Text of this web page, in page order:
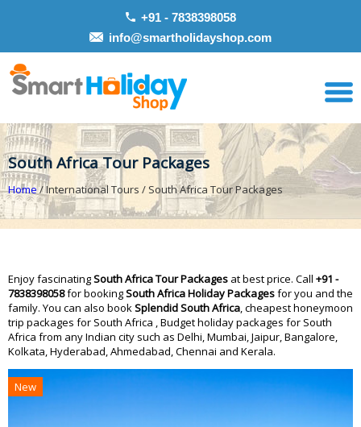
+91 - 7838398058
info@smartholidayshop.com
South Africa Tour Packages
Home/ International Tours / South Africa Tour Packages
Enjoy fascinatingSouth Africa Tour Packages at best price. Call +91 -
7838398058for bookingSouth Africa Holiday Packagesfor you and the
family. You can also bookSplendid South Africa, cheapest honeymoon
trip packages for South Africa , Budget holiday packages for South
Africa from any Indian city such as Delhi, Mumbai, Jaipur, Bangalore,
Kolkata, Hyderabad, Ahmedabad, Chennai and Kerala.
New